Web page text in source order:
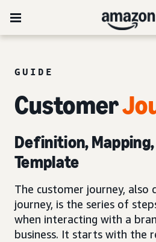
GUIDE
Customer
Definition,
Template
The customer journey, also
journey, is the series of
when interacting with a
business. It starts with the